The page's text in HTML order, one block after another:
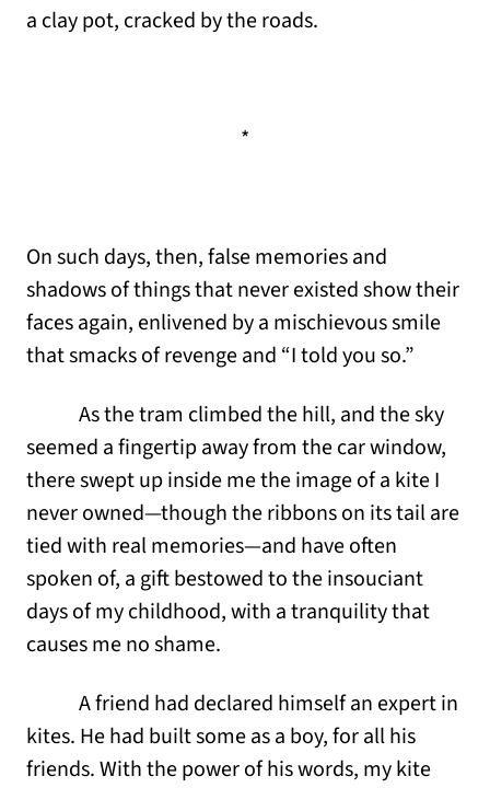
a clay pot, cracked by the roads.
*
On such days, then, false memories and
shadows of things that never existed show their
faces again, enlivened by a mischievous smile
that smacks of revenge and “I told you so.”
As the tram climbed the hill, and the sky
seemed a fingertip away from the car window,
there swept up inside me the image of a kite I
never owned—though the ribbons on its tail are
tied with real memories—and have often
spoken of, a gift bestowed to the insouciant
days of my childhood, with a tranquility that
causes me no shame.
A friend had declared himself an expert in
kites. He had built some as a boy, for all his
friends. With the power of his words, my kite